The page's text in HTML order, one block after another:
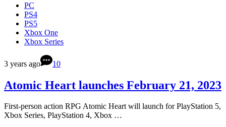
PC
PS4
PS5
Xbox One
Xbox Series
3 years ago 10
Atomic Heart launches February 21, 2023
First-person action RPG Atomic Heart will launch for PlayStation 5,
Xbox Series, PlayStation 4, Xbox …